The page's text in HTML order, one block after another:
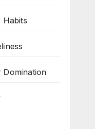
Habits
Domination